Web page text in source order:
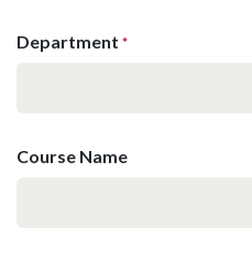
Department *
Course Name